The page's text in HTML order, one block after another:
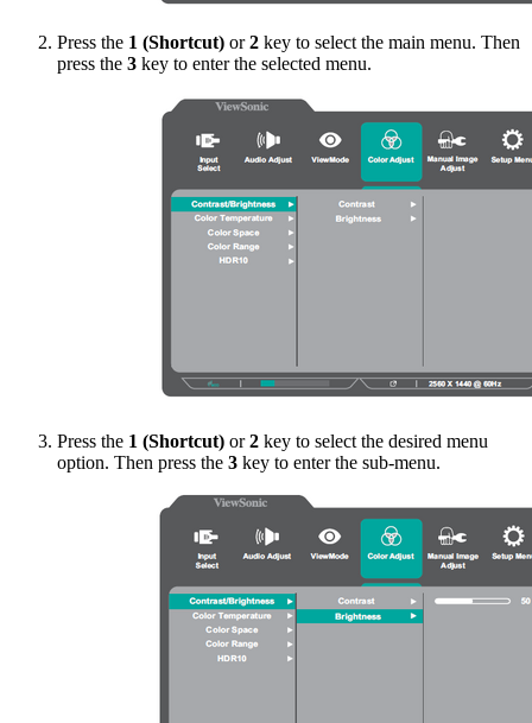
Press the 1 (Shortcut) or2 key to select the main menu. Then
press the 3 key to enter the selected menu.
Press the 1 (Shortcut) or2 key to select the desired menu
option. Then press the 3 key to enter the sub-menu.